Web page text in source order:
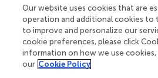
increase meiotic recombination in
lineages, but the effect is not
genome (Melamed-Bessudo and
mutants, euchromatic regions
meiotic recombination, whereas
heterochromatic centric and
Our website uses cookies that are
operation and additional cookies to
to improve and personalize our
cookie preferences, please click
information on how we use cookies,
our Cookie Policy